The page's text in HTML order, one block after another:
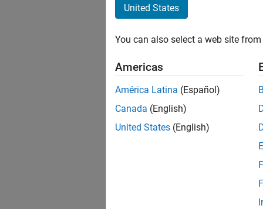
United States
You can also select a web site
Americas
América Latina (Español)
Canada (English)
United States (English)